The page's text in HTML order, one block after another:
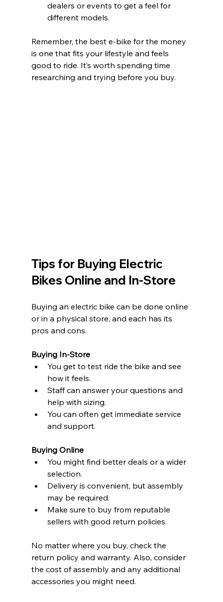
dealers or events to get a feel for
different models.
Remember, the best e-bike for the money
is one that fits your lifestyle and feels
good to ride. It’s worth spending time
researching and trying before you buy.
Tips for Buying Electric
Bikes Online and In-Store
Buying an electric bike can be done online
or in a physical store, and each has its
pros and cons.
Buying In-Store
You get to test ride the bike and see
how it feels.
Staff can answer your questions and
help with sizing.
You can often get immediate service
and support.
Buying Online
You might find better deals or a wider
selection.
Delivery is convenient, but assembly
may be required.
Make sure to buy from reputable
sellers with good return policies.
No matter where you buy, check the
return policy and warranty. Also, consider
the cost of assembly and any additional
accessories you might need.